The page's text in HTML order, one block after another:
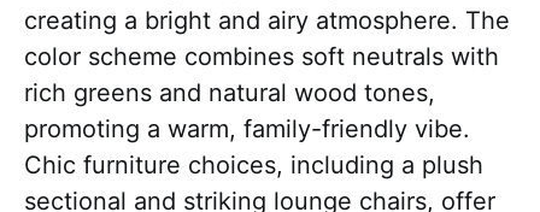
creating a bright and airy atmosphere. The
color scheme combines soft neutrals with
rich greens and natural wood tones,
promoting a warm, family-friendly vibe.
Chic furniture choices, including a plush
sectional and striking lounge chairs, offer